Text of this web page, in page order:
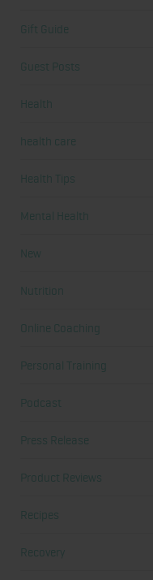
Gift Guide
Guest Posts
Health
health care
Health Tips
Mental Health
New
Nutrition
Online Coaching
Personal Training
Podcast
Press Release
Product Reviews
Recipes
Recovery